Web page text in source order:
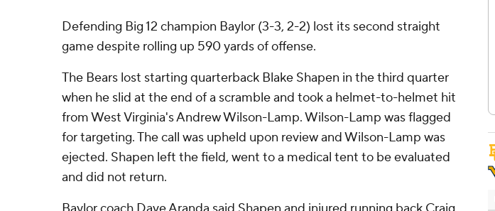
Defending Big 12 champion Baylor (3-3, 2-2) lost its second straight
game despite rolling up 590 yards of offense.
The Bears lost starting quarterback Blake Shapen in the third quarter
when he slid at the end of a scramble and took a helmet-to-helmet hit
from West Virginia's Andrew Wilson-Lamp. Wilson-Lamp was flagged
for targeting. The call was upheld upon review and Wilson-Lamp was
ejected. Shapen left the field, went to a medical tent to be evaluated
and did not return.